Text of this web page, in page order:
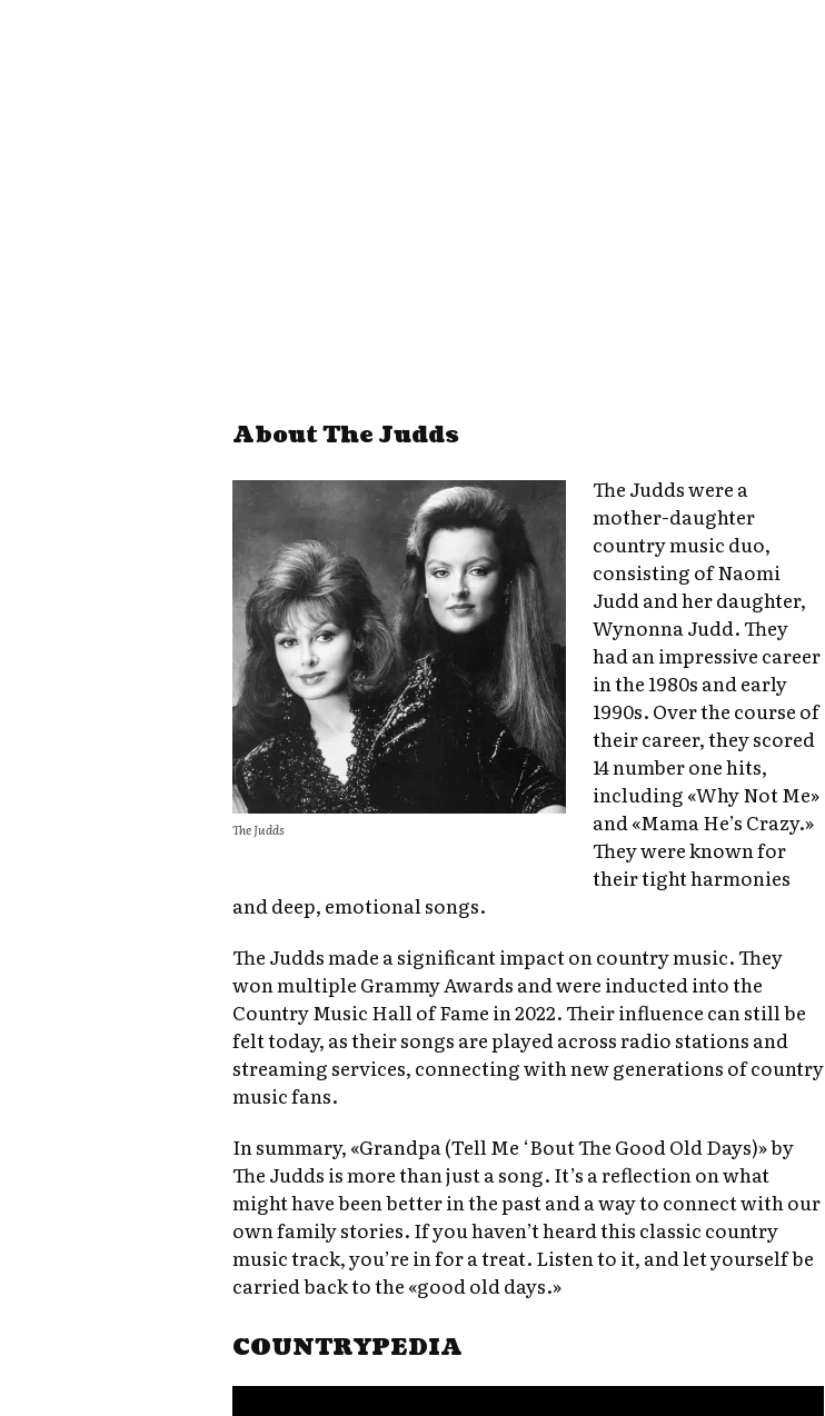
About The Judds
The Judds
The Judds were a
mother-daughter
country music duo,
consisting of Naomi
Judd and her daughter,
Wynonna Judd. They
had an impressive career
in the 1980s and early
1990s. Over the course of
their career, they scored
14 number one hits,
including «Why Not Me»
and «Mama He’s Crazy.»
They were known for
their tight harmonies
and deep, emotional songs.
The Judds made a significant impact on country music. They
won multiple Grammy Awards and were inducted into the
Country Music Hall of Fame in 2022. Their influence can still be
felt today, as their songs are played across radio stations and
streaming services, connecting with new generations of country
music fans.
In summary, «Grandpa (Tell Me ‘Bout The Good Old Days)» by
The Judds is more than just a song. It’s a reflection on what
might have been better in the past and a way to connect with our
own family stories. If you haven’t heard this classic country
music track, you’re in for a treat. Listen to it, and let yourself be
carried back to the «good old days.»
COUNTRYPEDIA